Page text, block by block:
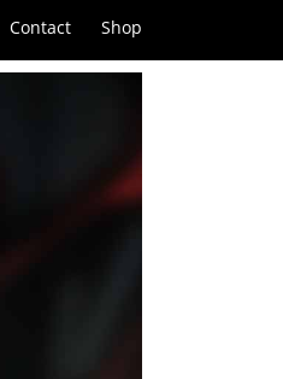
Contact Shop